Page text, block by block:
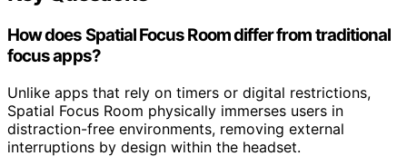
How does Spatial Focus Room differ from traditional
focus apps?
Unlike apps that rely on timers or digital restrictions,
Spatial Focus Room physically immerses users in
distraction-free environments, removing external
interruptions by design within the headset.